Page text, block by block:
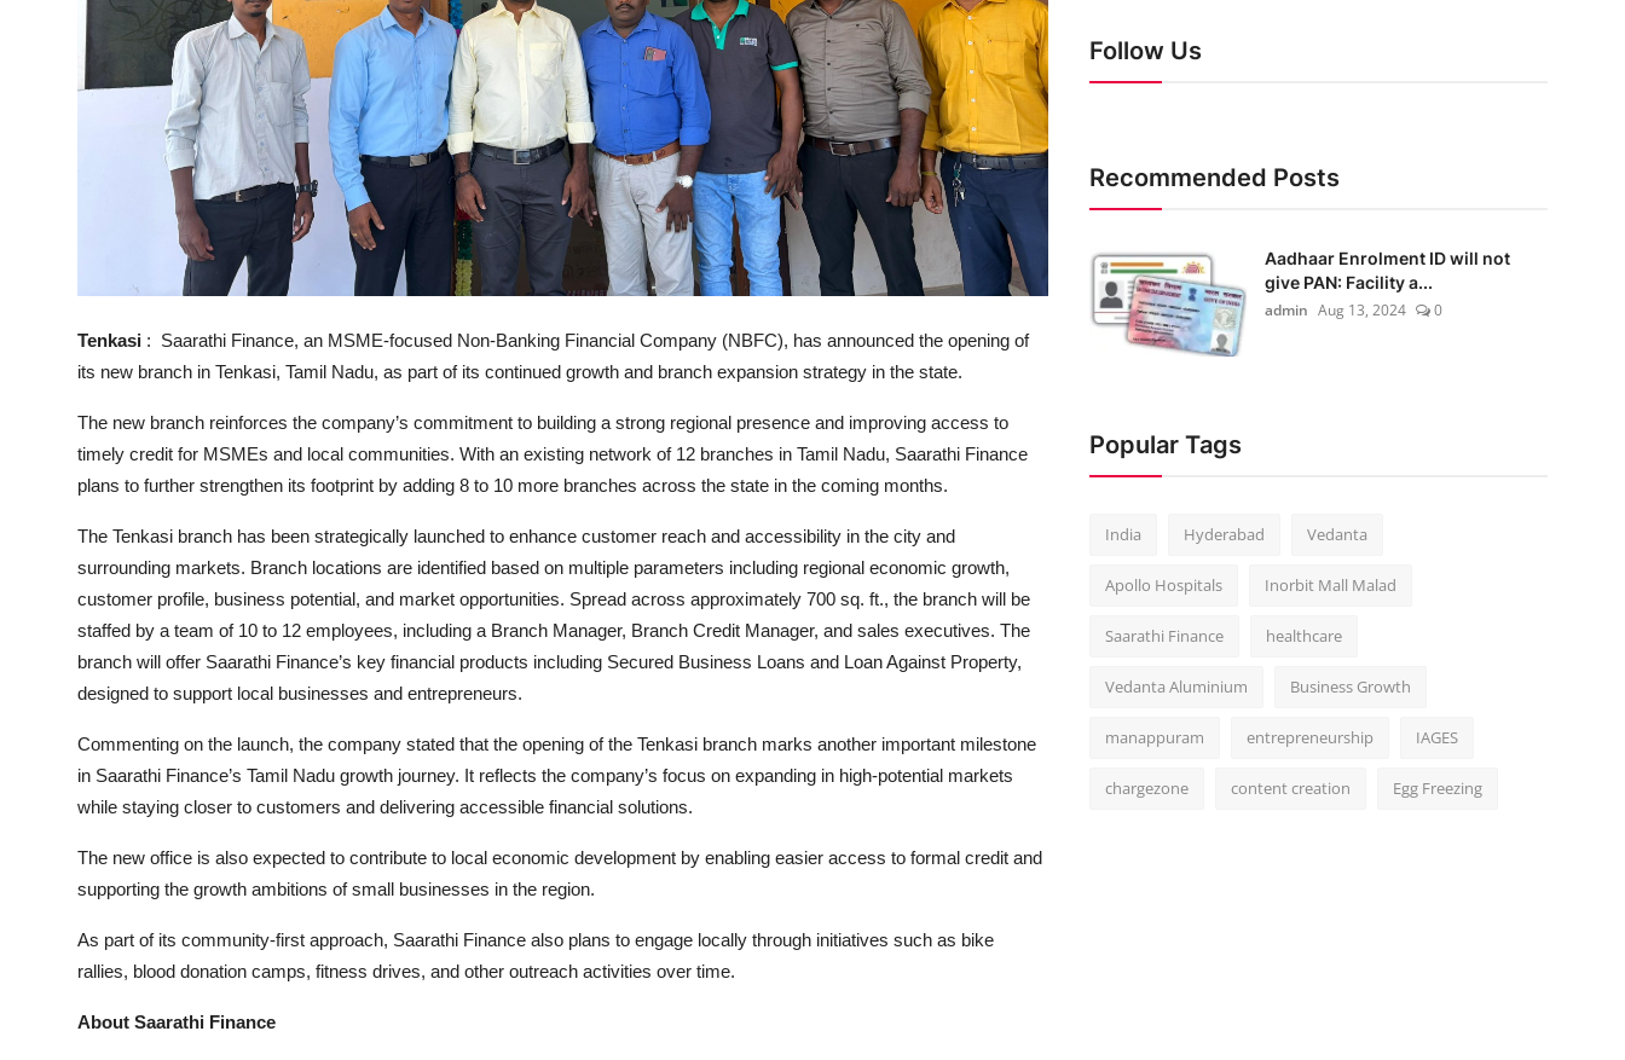
Tenkasi : Saarathi Finance, an MSME-focused Non-Banking Financial Company (NBFC), has announced the opening of
its new branch in Tenkasi, Tamil Nadu, as part of its continued growth and branch expansion strategy in the state.
The new branch reinforces the company’s commitment to building a strong regional presence and improving access to
timely credit for MSMEs and local communities. With an existing network of 12 branches in Tamil Nadu, Saarathi Finance
plans to further strengthen its footprint by adding 8 to 10 more branches across the state in the coming months.
The Tenkasi branch has been strategically launched to enhance customer reach and accessibility in the city and
surrounding markets. Branch locations are identified based on multiple parameters including regional economic growth,
customer profile, business potential, and market opportunities. Spread across approximately 700 sq. ft., the branch will be
staffed by a team of 10 to 12 employees, including a Branch Manager, Branch Credit Manager, and sales executives. The
branch will offer Saarathi Finance’s key financial products including Secured Business Loans and Loan Against Property,
designed to support local businesses and entrepreneurs.
Commenting on the launch, the company stated that the opening of the Tenkasi branch marks another important milestone
in Saarathi Finance’s Tamil Nadu growth journey. It reflects the company’s focus on expanding in high-potential markets
while staying closer to customers and delivering accessible financial solutions.
The new office is also expected to contribute to local economic development by enabling easier access to formal credit and
supporting the growth ambitions of small businesses in the region.
As part of its community-first approach, Saarathi Finance also plans to engage locally through initiatives such as bike
rallies, blood donation camps, fitness drives, and other outreach activities over time.
About Saarathi Finance
Follow Us
Recommended Posts
Aadhaar Enrolment ID will not
give PAN: Facility a...
admin Aug 13, 2024 0
Popular Tags
India Hyderabad Vedanta
Apollo Hospitals Inorbit Mall Malad
Saarathi Finance healthcare
Vedanta Aluminium Business Growth
manappuram entrepreneurship IAGES
chargezone content creation Egg Freezing